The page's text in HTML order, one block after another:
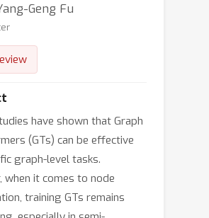
Geng Fu
have shown that Graph
(GTs) can be effective
graph-level tasks.
when it comes to node
training GTs remains